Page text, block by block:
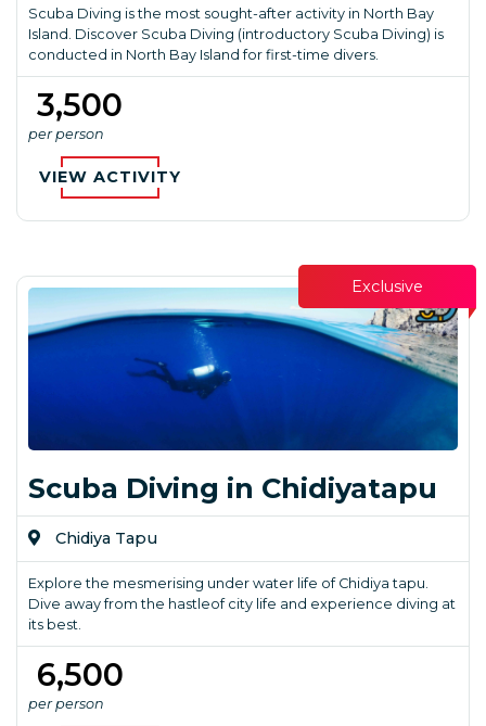
Scuba Diving is the most sought-after activity in North Bay
Island. Discover Scuba Diving (introductory Scuba Diving) is
conducted in North Bay Island for first-time divers.
₹ 3,500
per person
VIEW ACTIVITY
Exclusive
Scuba Diving in Chidiyatapu
Chidiya Tapu
Explore the mesmerising under water life of Chidiya tapu.
Dive away from the hastleof city life and experience diving at
its best.
₹ 6,500
per person